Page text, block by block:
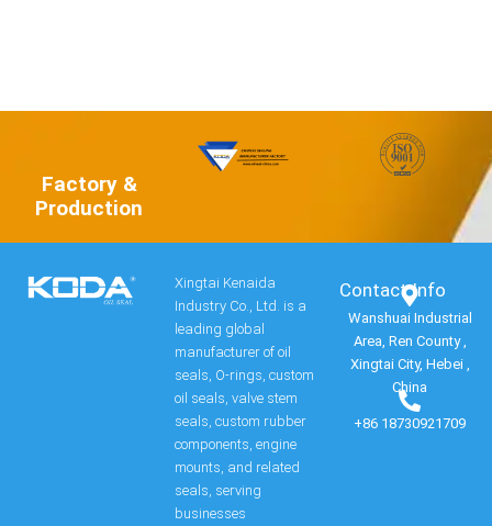
Factory &
Production
Xingtai Kenaida
Industry Co., Ltd. is a
leading global
manufacturer of oil
seals, O-rings, custom
oil seals, valve stem
seals, custom rubber
components, engine
mounts, and related
seals, serving
businesses
Contact Info​
Wanshuai Industrial
Area, Ren County ,
Xingtai City, Hebei ,
China
+86 18730921709